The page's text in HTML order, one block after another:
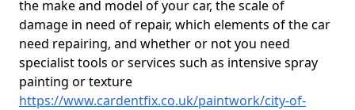
the make and model of your car, the scale of
damage in need of repair, which elements of the car
need repairing, and whether or not you need
specialist tools or services such as intensive spray
painting or texture
https://www.cardentfix.co.uk/paintwork/city-of-